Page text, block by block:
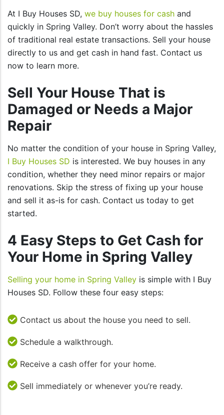
At I Buy Houses SD, we buy houses for cash and
quickly in Spring Valley. Don’t worry about the hassles
of traditional real estate transactions. Sell your house
directly to us and get cash in hand fast. Contact us
now to learn more.
Sell Your House That is
Damaged or Needs a Major
Repair
No matter the condition of your house in Spring Valley,
I Buy Houses SD is interested. We buy houses in any
condition, whether they need minor repairs or major
renovations. Skip the stress of fixing up your house
and sell it as-is for cash. Contact us today to get
started.
4 Easy Steps to Get Cash for
Your Home in Spring Valley
Selling your home in Spring Valley is simple with I Buy
Houses SD. Follow these four easy steps:
Contact us about the house you need to sell.
Schedule a walkthrough.
Receive a cash offer for your home.
Sell immediately or whenever you’re ready.